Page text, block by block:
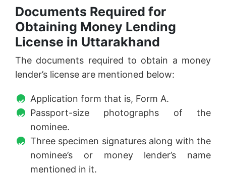
Documents Required for
Obtaining Money Lending
License in Uttarakhand
The documents required to obtain a money
lender’s license are mentioned below:
Application form that is, Form A.
Passport-size photographs of the
nominee.
Three specimen signatures along with the
nominee’s or money lender’s name
mentioned in it.